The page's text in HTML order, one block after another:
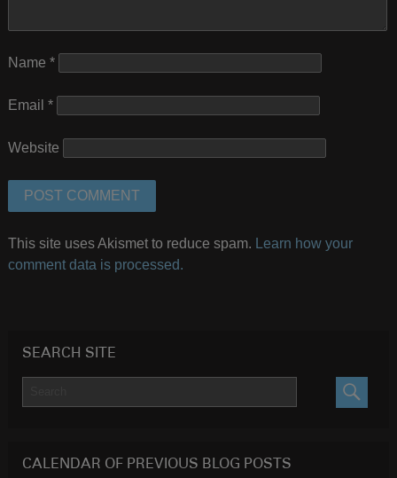
Name *
Email *
Website
This site uses Akismet to reduce spam.
Learn how your
comment data is processed.
SEARCH SITE
CALENDAR OF PREVIOUS BLOG POSTS